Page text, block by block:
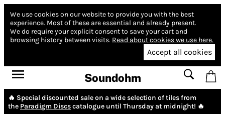
We use cookies on our website to provide you with the best
experience. Most of these are essential and already present.
We do require your explicit consent to save your cart and
browsing history between visits. Read about cookies we use here.
Accept all cookies
Soundohm
🔥 Special discounted sale on a wide selection of tiles from
the Paradigm Discscatalogue until Thursday at midnight! 🔥